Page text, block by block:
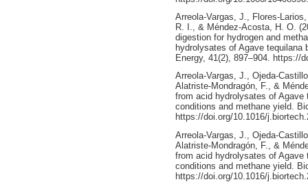
Arreola-Vargas, J., Flores-
R. I., & Méndez-Acosta, H. O.
digestion for hydrogen and
hydrolysates of Agave tequilana
Energy, 41(2), 897–904. https://
Arreola-Vargas, J., Ojeda-
Alatriste-Mondragón, F., &
from acid hydrolysates of
conditions and methane yield.
https://doi.org/10.1016/
Arreola-Vargas, J., Ojeda-
Alatriste-Mondragón, F., &
from acid hydrolysates of
conditions and methane yield.
https://doi.org/10.1016/